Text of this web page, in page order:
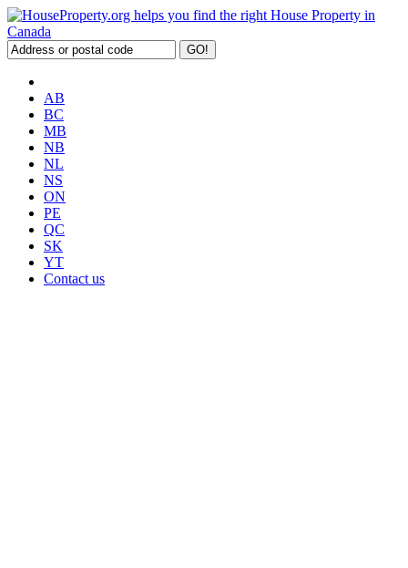
AB
BC
MB
NB
NL
NS
ON
PE
QC
SK
YT
Contact us